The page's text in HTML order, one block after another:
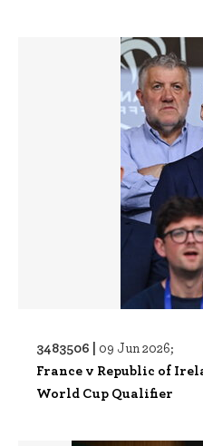
3483506 | 09 Jun 2026;
France v Republic of
World Cup Qualifier